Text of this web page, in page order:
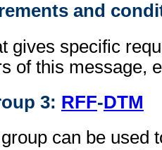
and
gives specific
of this message,
3: RFF-DTM
can be used